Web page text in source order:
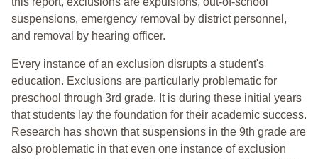
suspensions, emergency removal by district personnel,
and removal by hearing officer.
Every instance of an exclusion disrupts a student's
education. Exclusions are particularly problematic for
preschool through 3rd grade. It is during these initial years
that students lay the foundation for their academic success.
Research has shown that suspensions in the 9th grade are
also problematic in that even one instance of exclusion